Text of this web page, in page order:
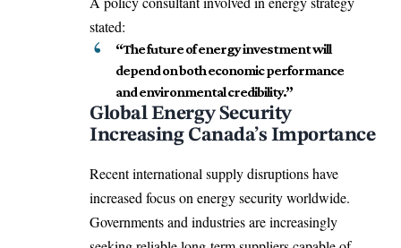
stated:
“The future of energy investment will
depend on both economic performance
and environmental credibility.”
Global Energy Security
Increasing Canada’s Importance
Recent international supply disruptions have
increased focus on energy security worldwide.
Governments and industries are increasingly